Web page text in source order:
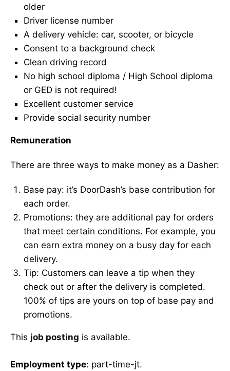
older
Driver license number
A delivery vehicle: car, scooter, or bicycle
Consent to a background check
Clean driving record
No high school diploma / High School diploma
or GED is not required!
Excellent customer service
Provide social security number
Remuneration
There are three ways to make money as a Dasher:
Base pay: it’s DoorDash’s base contribution for
each order.
Promotions: they are additional pay for orders
that meet certain conditions. For example, you
can earn extra money on a busy day for each
delivery.
Tip: Customers can leave a tip when they
check out or after the delivery is completed.
100% of tips are yours on top of base pay and
promotions.
This job posting is available.
Employment type: part-time-jt.